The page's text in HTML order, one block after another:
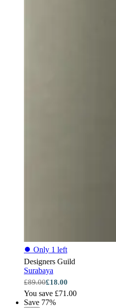
⏺ Only 1 left
Designers Guild
Surabaya
£89.00£18.00
You save £71.00
Save 77%